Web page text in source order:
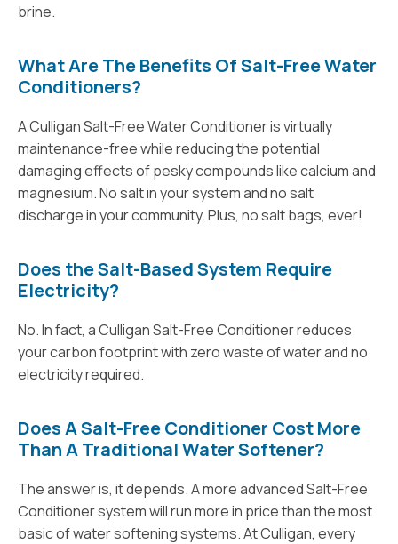
brine.
What Are The Benefits Of Salt-Free Water
Conditioners?
A Culligan Salt-Free Water Conditioner is virtually
maintenance-free while reducing the potential
damaging effects of pesky compounds like calcium and
magnesium. No salt in your system and no salt
discharge in your community. Plus, no salt bags, ever!
Does the Salt-Based System Require
Electricity?
No. In fact, a Culligan Salt-Free Conditioner reduces
your carbon footprint with zero waste of water and no
electricity required.
Does A Salt-Free Conditioner Cost More
Than A Traditional Water Softener?
The answer is, it depends. A more advanced Salt-Free
Conditioner system will run more in price than the most
basic of water softening systems. At Culligan, every